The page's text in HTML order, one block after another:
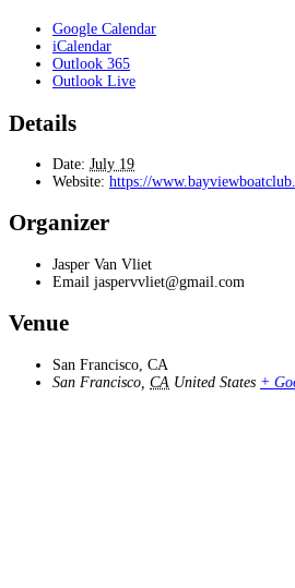
Google Calendar
iCalendar
Outlook 365
Outlook Live
Details
Date: July 19
Website: https://
Organizer
Jasper Van Vliet
Email jaspervvliet@gmail.com
Venue
San Francisco, CA
San Francisco CA United States +